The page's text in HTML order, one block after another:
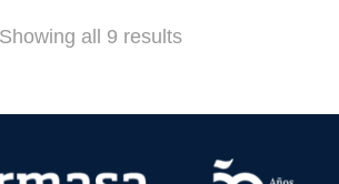
Showing all 9 results